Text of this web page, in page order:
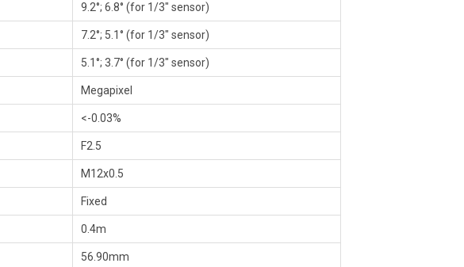
9.2°; 6.8° (for 1/3″ sensor)
7.2°; 5.1° (for 1/3″ sensor)
5.1°; 3.7° (for 1/3″ sensor)
Megapixel
<-0.03%
F2.5
M12x0.5
Fixed
0.4m
56.90mm